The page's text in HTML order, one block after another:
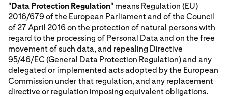
"Data Protection Regulation" means Regulation (EU)
2016/679 of the European Parliament and of the Council
of 27 April 2016 on the protection of natural persons with
regard to the processing of Personal Data and on the free
movement of such data, and repealing Directive
95/46/EC (General Data Protection Regulation) and any
delegated or implemented acts adopted by the European
Commission under that regulation, and any replacement
directive or regulation imposing equivalent obligations.